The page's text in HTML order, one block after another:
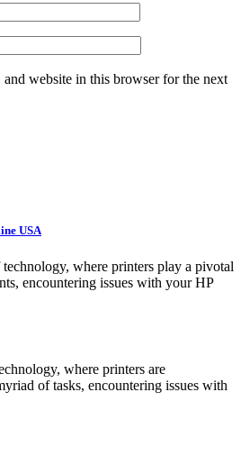
and website in this browser for the next
USA
where printers play a pivotal
encountering issues with your HP
where printers are
of tasks, encountering issues with